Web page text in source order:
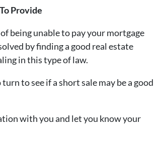
Provide
being unable to pay your mortgage
by finding a good real estate
in this type of law.
to see if a short sale may be a good
with you and let you know your